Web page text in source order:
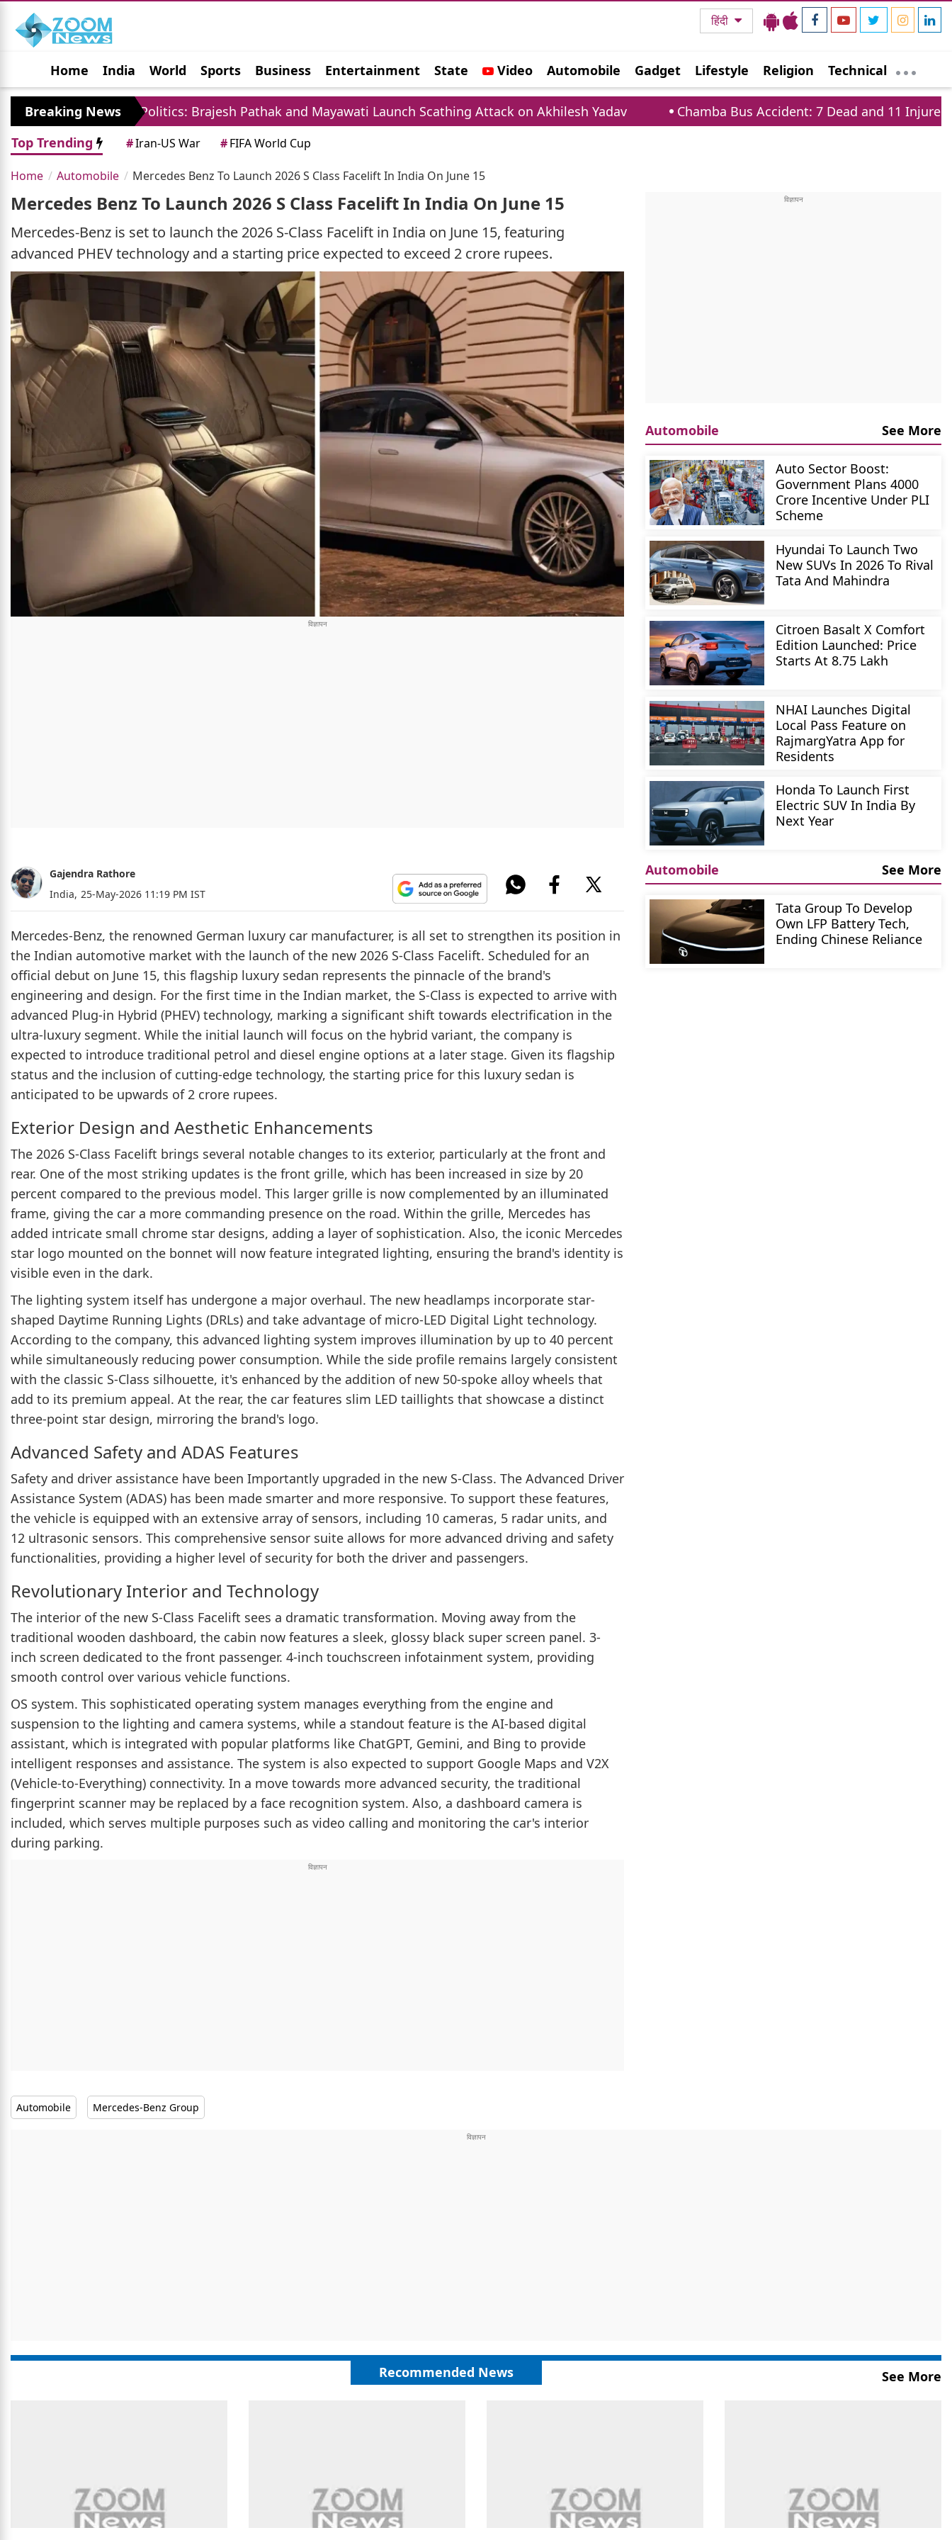
हिंदी
Home India World Sports Business Entertainment State Video Automobile Gadget Lifestyle Religion Technical
Jobs Political Photo Gallery Horoscope
Breaking News
UP Politics: Brajesh Pathak and Mayawati Launch Scathing Attack on Akhilesh Yadav
Chamba Bus Accident: 7 Dead and 11 Injured on Tissa
Top Trending
#Iran-US War #FIFA World Cup
Home Automobile Mercedes Benz To Launch 2026 S Class Facelift In India On June 15
Mercedes Benz To Launch 2026 S Class Facelift In India On June 15
Mercedes-Benz is set to launch the 2026 S-Class Facelift in India on June 15, featuring
advanced PHEV technology and a starting price expected to exceed 2 crore rupees.
Gajendra Rathore
India, 25-May-2026 11:19 PM IST
Mercedes-Benz, the renowned German luxury car manufacturer, is all set to strengthen its position in
the Indian automotive market with the launch of the new 2026 S-Class Facelift. Scheduled for an
official debut on June 15, this flagship luxury sedan represents the pinnacle of the brand's
engineering and design. For the first time in the Indian market, the S-Class is expected to arrive with
advanced Plug-in Hybrid (PHEV) technology, marking a significant shift towards electrification in the
ultra-luxury segment. While the initial launch will focus on the hybrid variant, the company is
expected to introduce traditional petrol and diesel engine options at a later stage. Given its flagship
status and the inclusion of cutting-edge technology, the starting price for this luxury sedan is
anticipated to be upwards of 2 crore rupees.
Exterior Design and Aesthetic Enhancements
The 2026 S-Class Facelift brings several notable changes to its exterior, particularly at the front and
rear. One of the most striking updates is the front grille, which has been increased in size by 20
percent compared to the previous model. This larger grille is now complemented by an illuminated
frame, giving the car a more commanding presence on the road. Within the grille, Mercedes has
added intricate small chrome star designs, adding a layer of sophistication. Also, the iconic Mercedes
star logo mounted on the bonnet will now feature integrated lighting, ensuring the brand's identity is
visible even in the dark.
The lighting system itself has undergone a major overhaul. The new headlamps incorporate star-
shaped Daytime Running Lights (DRLs) and take advantage of micro-LED Digital Light technology.
According to the company, this advanced lighting system improves illumination by up to 40 percent
while simultaneously reducing power consumption. While the side profile remains largely consistent
with the classic S-Class silhouette, it's enhanced by the addition of new 50-spoke alloy wheels that
add to its premium appeal. At the rear, the car features slim LED taillights that showcase a distinct
three-point star design, mirroring the brand's logo.
Advanced Safety and ADAS Features
Safety and driver assistance have been Importantly upgraded in the new S-Class. The Advanced Driver
Assistance System (ADAS) has been made smarter and more responsive. To support these features,
the vehicle is equipped with an extensive array of sensors, including 10 cameras, 5 radar units, and
12 ultrasonic sensors. This comprehensive sensor suite allows for more advanced driving and safety
functionalities, providing a higher level of security for both the driver and passengers.
Revolutionary Interior and Technology
The interior of the new S-Class Facelift sees a dramatic transformation. Moving away from the
traditional wooden dashboard, the cabin now features a sleek, glossy black super screen panel. 3-
inch screen dedicated to the front passenger. 4-inch touchscreen infotainment system, providing
smooth control over various vehicle functions.
OS system. This sophisticated operating system manages everything from the engine and
suspension to the lighting and camera systems, while a standout feature is the AI-based digital
assistant, which is integrated with popular platforms like ChatGPT, Gemini, and Bing to provide
intelligent responses and assistance. The system is also expected to support Google Maps and V2X
(Vehicle-to-Everything) connectivity. In a move towards more advanced security, the traditional
fingerprint scanner may be replaced by a face recognition system. Also, a dashboard camera is
included, which serves multiple purposes such as video calling and monitoring the car's interior
during parking.
Automobile Mercedes-Benz Group
Automobile See More
Auto Sector Boost:
Government Plans 4000
Crore Incentive Under PLI
Scheme
Hyundai To Launch Two
New SUVs In 2026 To Rival
Tata And Mahindra
Citroen Basalt X Comfort
Edition Launched: Price
Starts At 8.75 Lakh
NHAI Launches Digital
Local Pass Feature on
RajmargYatra App for
Residents
Honda To Launch First
Electric SUV In India By
Next Year
Automobile See More
Tata Group To Develop
Own LFP Battery Tech,
Ending Chinese Reliance
Recommended News See More